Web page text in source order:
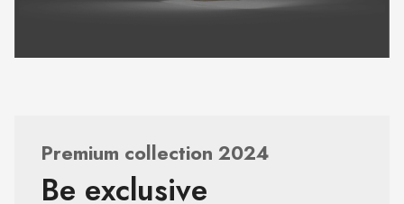
Premium collection 2024
Be exclusive